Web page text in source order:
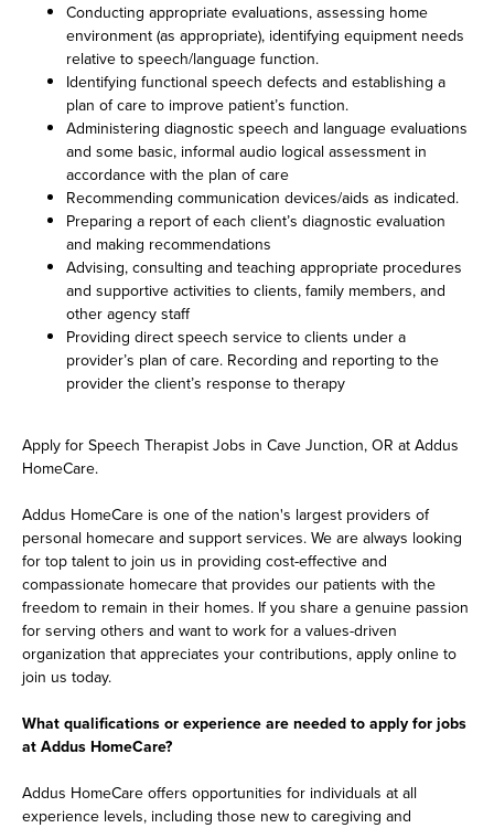
Conducting appropriate evaluations, assessing home
environment (as appropriate), identifying equipment needs
relative to speech/language function.
Identifying functional speech defects and establishing a
plan of care to improve patient’s function.
Administering diagnostic speech and language evaluations
and some basic, informal audio logical assessment in
accordance with the plan of care
Recommending communication devices/aids as indicated.
Preparing a report of each client’s diagnostic evaluation
and making recommendations
Advising, consulting and teaching appropriate procedures
and supportive activities to clients, family members, and
other agency staff
Providing direct speech service to clients under a
provider’s plan of care. Recording and reporting to the
provider the client’s response to therapy
Apply for Speech Therapist Jobs in Cave Junction, OR at Addus
HomeCare.
Addus HomeCare is one of the nation's largest providers of
personal homecare and support services. We are always looking
for top talent to join us in providing cost-effective and
compassionate homecare that provides our patients with the
freedom to remain in their homes. If you share a genuine passion
for serving others and want to work for a values-driven
organization that appreciates your contributions, apply online to
join us today.
What qualifications or experience are needed to apply for jobs
at Addus HomeCare?
Addus HomeCare offers opportunities for individuals at all
experience levels, including those new to caregiving and